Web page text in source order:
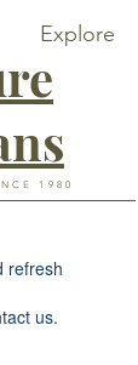
1980
Explore
refresh
us.